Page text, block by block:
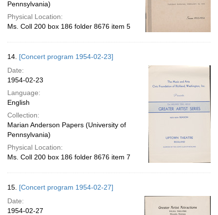
Pennsylvania)
Physical Location:
Ms. Coll 200 box 186 folder 8676 item 5
14. [Concert program 1954-02-23]
Date:
1954-02-23
Language:
English
Collection:
Marian Anderson Papers (University of
Pennsylvania)
Physical Location:
Ms. Coll 200 box 186 folder 8676 item 7
15. [Concert program 1954-02-27]
Date:
1954-02-27